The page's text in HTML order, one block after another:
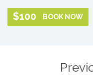
$100 BOOK NOW